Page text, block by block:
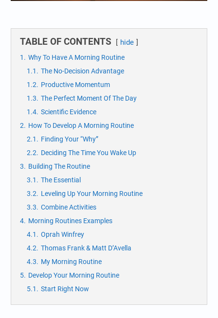
TABLE OF CONTENTS hide
1. Why To Have A Morning Routine
1.1. The No-Decision Advantage
1.2. Productive Momentum
1.3. The Perfect Moment Of The Day
1.4. Scientific Evidence
2. How To Develop A Morning Routine
2.1. Finding Your “Why”
2.2. Deciding The Time You Wake Up
3. Building The Routine
3.1. The Essential
3.2. Leveling Up Your Morning Routine
3.3. Combine Activities
4. Morning Routines Examples
4.1. Oprah Winfrey
4.2. Thomas Frank & Matt D’Avella
4.3. My Morning Routine
5. Develop Your Morning Routine
5.1. Start Right Now